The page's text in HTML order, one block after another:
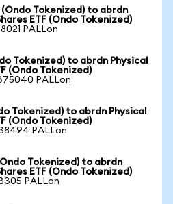
Tokenized) to abrdn
ETF (Ondo Tokenized)
PALLon
Tokenized) to abrdn Physical
(Ondo Tokenized)
PALLon
Tokenized) to abrdn Physical
(Ondo Tokenized)
PALLon
Tokenized) to abrdn
ETF (Ondo Tokenized)
PALLon